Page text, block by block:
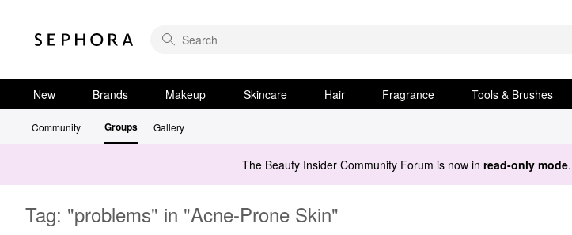
New Brands Makeup Skincare Hair Fragrance Tools & Brushes
Community Groups Gallery
The Beauty Insider Community Forum is now in read-only mode
Tag: "problems" in "Acne-Prone Skin"